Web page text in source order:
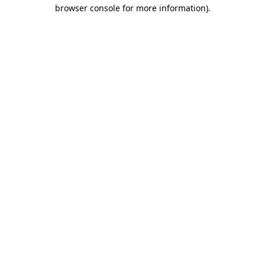
browser console for more information).